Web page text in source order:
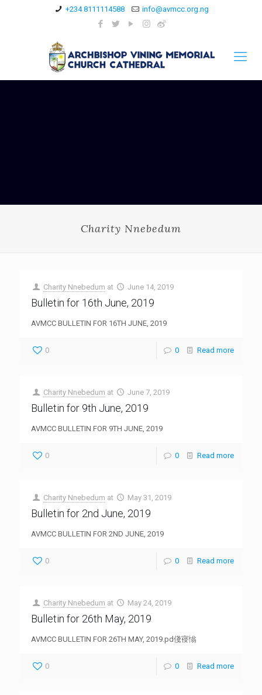
+234 8111114588 info@avmcc.org.ng
Charity Nnebedum
Charity Nnebedum at June 14, 2019
Bulletin for 16th June, 2019
AVMCC BULLETIN FOR 16TH JUNE, 2019
0 0 Read more
Charity Nnebedum at June 7, 2019
Bulletin for 9th June, 2019
AVMCC BULLETIN FOR 9TH JUNE, 2019
0 0 Read more
Charity Nnebedum at May 31, 2019
Bulletin for 2nd June, 2019
AVMCC BULLETIN FOR 2ND JUNE, 2019
0 0 Read more
Charity Nnebedum at May 24, 2019
Bulletin for 26th May, 2019
AVMCC BULLETIN FOR 26TH MAY, 2019.pd俴寑慃
0 0 Read more